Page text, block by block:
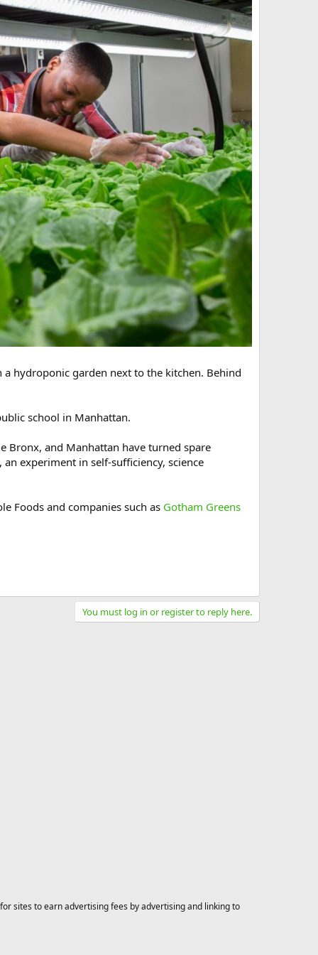
a hydroponic garden next to the kitchen. Behind
school in Manhattan.
Bronx, and Manhattan have turned spare
experiment in self-sufficiency, science
Foods and companies such as Gotham Greens
You must log in or register to reply here.
sites to earn advertising fees by advertising and linking to